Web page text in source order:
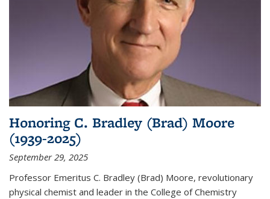
Honoring C. Bradley (Brad) Moore
(1939-2025)
September 29, 2025
Professor Emeritus C. Bradley (Brad) Moore, revolutionary
physical chemist and leader in the College of Chemistry